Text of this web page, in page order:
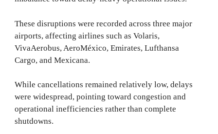
These disruptions were recorded across three major
airports, affecting airlines such as Volaris,
VivaAerobus, AeroMéxico, Emirates, Lufthansa
Cargo, and Mexicana.
While cancellations remained relatively low, delays
were widespread, pointing toward congestion and
operational inefficiencies rather than complete
shutdowns.